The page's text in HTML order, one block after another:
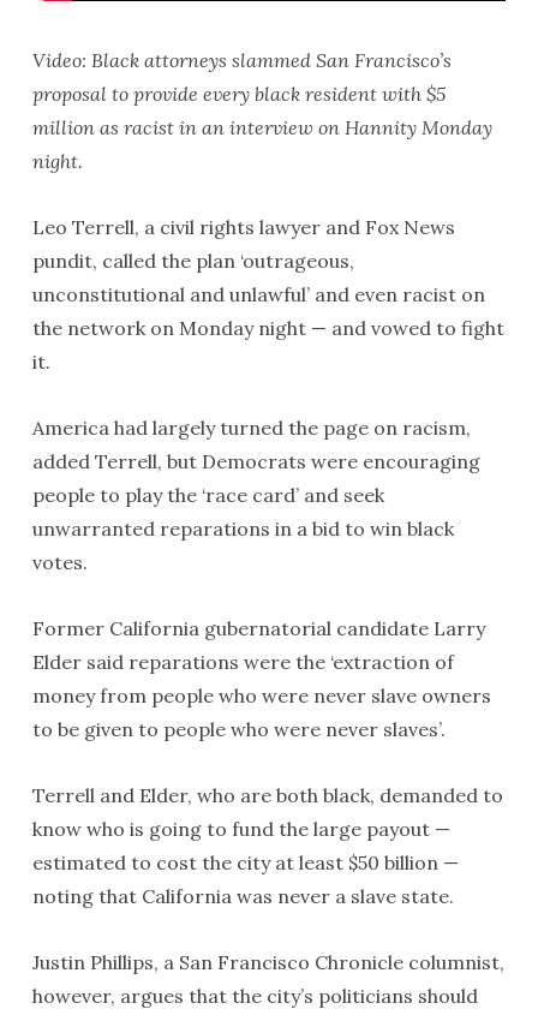
Video: Black attorneys slammed San Francisco’s
proposal to provide every black resident with $5
million as racist in an interview on Hannity Monday
night.
Leo Terrell, a civil rights lawyer and Fox News
pundit, called the plan ‘outrageous,
unconstitutional and unlawful’ and even racist on
the network on Monday night — and vowed to fight
it.
America had largely turned the page on racism,
added Terrell, but Democrats were encouraging
people to play the ‘race card’ and seek
unwarranted reparations in a bid to win black
votes.
Former California gubernatorial candidate Larry
Elder said reparations were the ‘extraction of
money from people who were never slave owners
to be given to people who were never slaves’.
Terrell and Elder, who are both black, demanded to
know who is going to fund the large payout —
estimated to cost the city at least $50 billion —
noting that California was never a slave state.
Justin Phillips, a San Francisco Chronicle columnist,
however, argues that the city’s politicians should